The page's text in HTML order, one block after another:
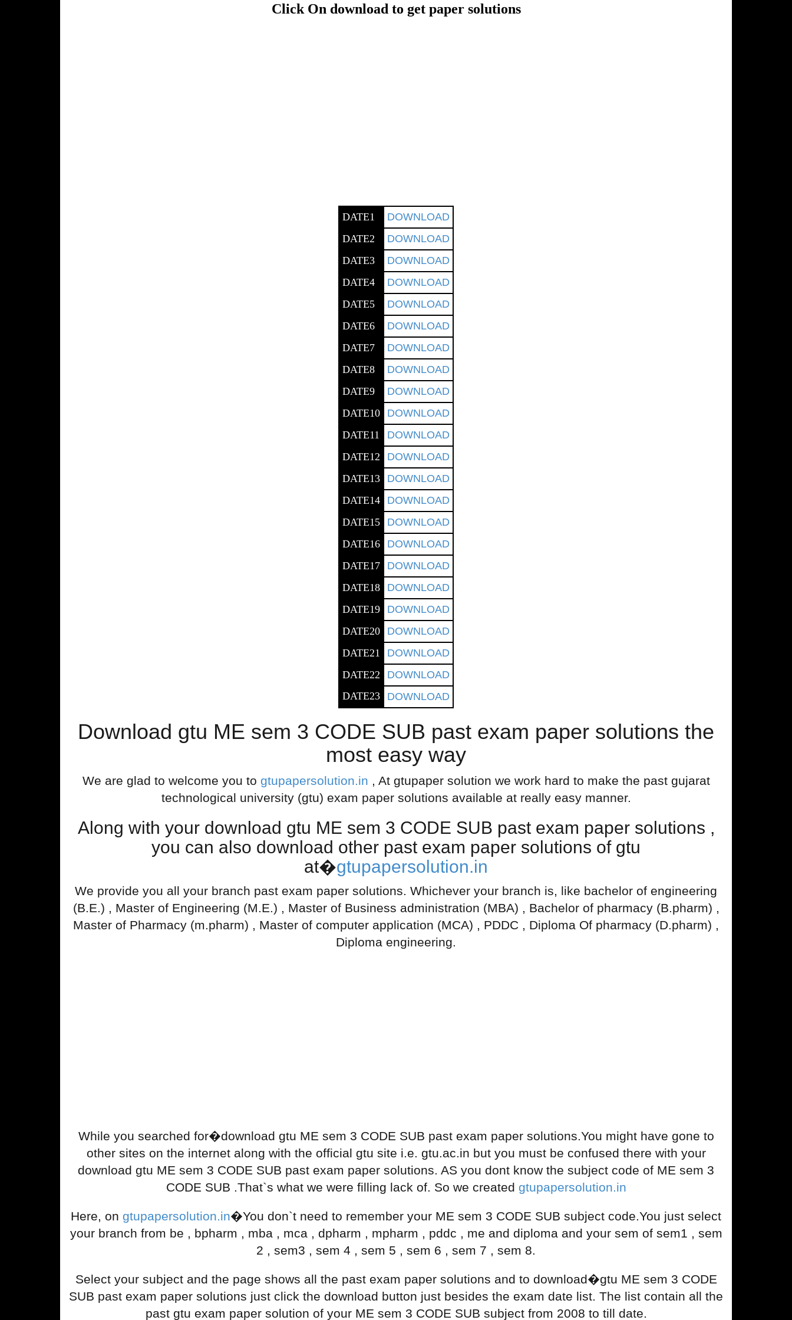
Click On download to get paper solutions
DATE1
DOWNLOAD
DATE2
DOWNLOAD
DATE3
DOWNLOAD
DATE4
DOWNLOAD
DATE5
DOWNLOAD
DATE6
DOWNLOAD
DATE7
DOWNLOAD
DATE8
DOWNLOAD
DATE9
DOWNLOAD
DATE10
DOWNLOAD
DATE11
DOWNLOAD
DATE12
DOWNLOAD
DATE13
DOWNLOAD
DATE14
DOWNLOAD
DATE15
DOWNLOAD
DATE16
DOWNLOAD
DATE17
DOWNLOAD
DATE18
DOWNLOAD
DATE19
DOWNLOAD
DATE20
DOWNLOAD
DATE21
DOWNLOAD
DATE22
DOWNLOAD
DATE23
DOWNLOAD
Download gtu ME sem 3 CODE SUB past exam paper solutions the
most easy way
We are glad to welcome you to gtupapersolution.in , At gtupaper solution we work hard to make the past gujarat
technological university (gtu) exam paper solutions available at really easy manner.
Along with your download gtu ME sem 3 CODE SUB past exam paper solutions ,
you can also download other past exam paper solutions of gtu
at�gtupapersolution.in
We provide you all your branch past exam paper solutions. Whichever your branch is, like bachelor of engineering
(B.E.) , Master of Engineering (M.E.) , Master of Business administration (MBA) , Bachelor of pharmacy (B.pharm) ,
Master of Pharmacy (m.pharm) , Master of computer application (MCA) , PDDC , Diploma Of pharmacy (D.pharm) ,
Diploma engineering.
While you searched for�download gtu ME sem 3 CODE SUB past exam paper solutions.You might have gone to
other sites on the internet along with the official gtu site i.e. gtu.ac.in but you must be confused there with your
download gtu ME sem 3 CODE SUB past exam paper solutions. AS you dont know the subject code of ME sem 3
CODE SUB .That`s what we were filling lack of. So we created gtupapersolution.in
Here, on gtupapersolution.in�You don`t need to remember your ME sem 3 CODE SUB subject code.You just select
your branch from be , bpharm , mba , mca , dpharm , mpharm , pddc , me and diploma and your sem of sem1 , sem
2 , sem3 , sem 4 , sem 5 , sem 6 , sem 7 , sem 8.
Select your subject and the page shows all the past exam paper solutions and to download�gtu ME sem 3 CODE
SUB past exam paper solutions just click the download button just besides the exam date list. The list contain all the
past gtu exam paper solution of your ME sem 3 CODE SUB subject from 2008 to till date.